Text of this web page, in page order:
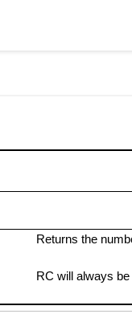
Returns the
RC will always